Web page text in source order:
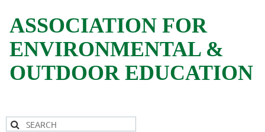
ASSOCIATION FOR
ENVIRONMENTAL &
OUTDOOR EDUCATION